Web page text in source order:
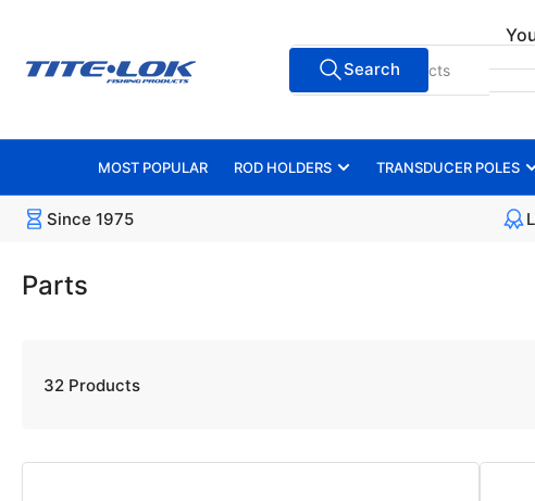
Search
products
Search
MOST POPULAR ROD HOLDERS TRANSDUCER POLES
Since 1975
Parts
32 Products